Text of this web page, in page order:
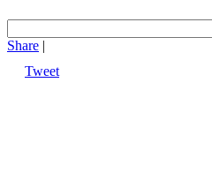
Share |
Tweet